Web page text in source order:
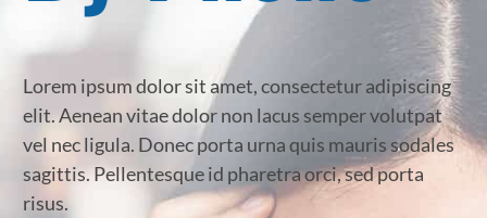
Lorem ipsum dolor sit amet, consectetur adipiscing
elit. Aenean vitae dolor non lacus semper volutpat
vel nec ligula. Donec porta urna quis mauris sodales
sagittis. Pellentesque id pharetra orci, sed porta
risus.